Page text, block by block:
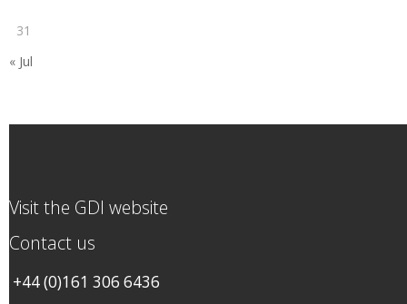
31
« Jul
Visit the GDI website
Contact us
+44 (0)161 306 6436